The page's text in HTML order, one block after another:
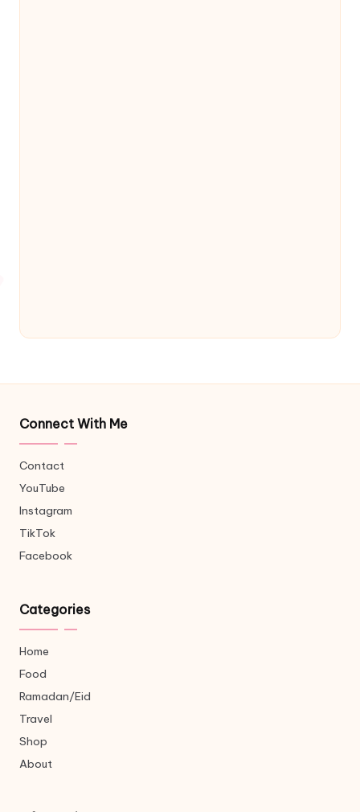
Connect With Me
Contact
YouTube
Instagram
TikTok
Facebook
Categories
Home
Food
Ramadan/Eid
Travel
Shop
About